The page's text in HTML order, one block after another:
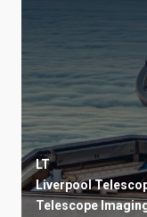
LT
Liverpool
Telescope